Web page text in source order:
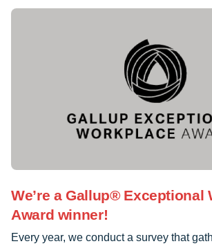
We’re a Gallup® Exceptional
Award winner!
Every year, we conduct a survey that